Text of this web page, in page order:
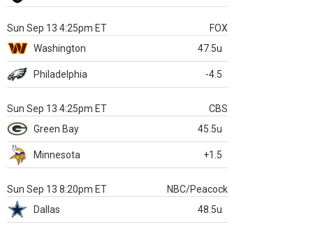
Sun Sep 13 4:25pm ET
FOX
Washington
47.5u
Philadelphia -4.5
Sun Sep 13 4:25pm ET
CBS
Green Bay
45.5u
Minnesota +1.5
Sun Sep 13 8:20pm ET
NBC/Peacock
Dallas
48.5u